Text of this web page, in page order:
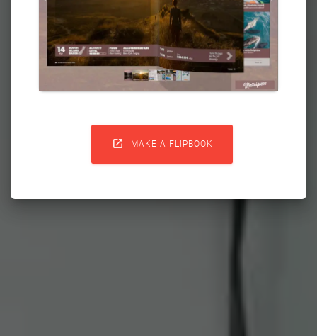
 MAKE A FLIPBOOK
Flipbook in 3 Steps